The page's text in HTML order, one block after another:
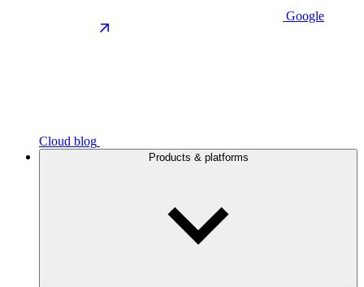
Google
Cloud blog
Products & platforms